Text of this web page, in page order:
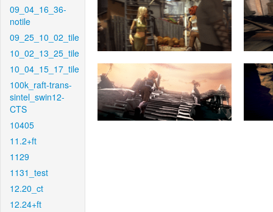
09_04_16_36-
notile
09_25_10_02_tile
10_02_13_25_tile
10_04_15_17_tile
100k_raft-trans-
sintel_swin12-
CTS
10405
11.2+ft
1129
1131_test
12.20_ct
12.24+ft